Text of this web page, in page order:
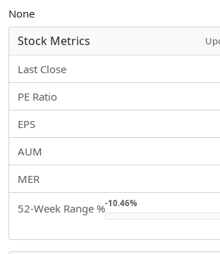
None
Stock Metrics
Last Close
PE Ratio
EPS
AUM
MER
52-Week Range %-10.46%